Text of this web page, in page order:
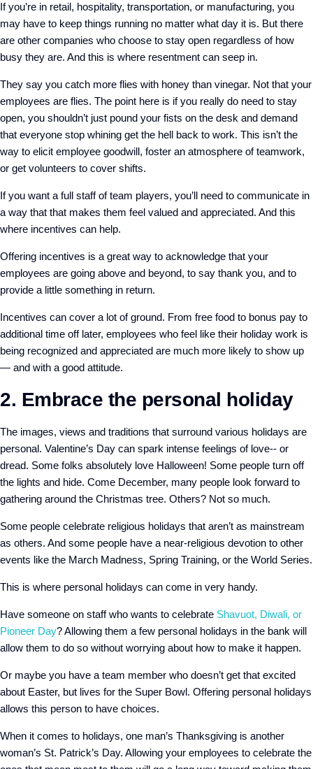
If you’re in retail, hospitality, transportation, or manufacturing, you
may have to keep things running no matter what day it is. But there
are other companies who choose to stay open regardless of how
busy they are. And this is where resentment can seep in.
They say you catch more flies with honey than vinegar. Not that your
employees are flies. The point here is if you really do need to stay
open, you shouldn’t just pound your fists on the desk and demand
that everyone stop whining get the hell back to work. This isn’t the
way to elicit employee goodwill, foster an atmosphere of teamwork,
or get volunteers to cover shifts.
If you want a full staff of team players, you’ll need to communicate in
a way that that makes them feel valued and appreciated. And this
where incentives can help.
Offering incentives is a great way to acknowledge that your
employees are going above and beyond, to say thank you, and to
provide a little something in return.
Incentives can cover a lot of ground. From free food to bonus pay to
additional time off later, employees who feel like their holiday work is
being recognized and appreciated are much more likely to show up
— and with a good attitude.
2. Embrace the personal holiday
The images, views and traditions that surround various holidays are
personal. Valentine’s Day can spark intense feelings of love-- or
dread. Some folks absolutely love Halloween! Some people turn off
the lights and hide. Come December, many people look forward to
gathering around the Christmas tree. Others? Not so much.
Some people celebrate religious holidays that aren’t as mainstream
as others. And some people have a near-religious devotion to other
events like the March Madness, Spring Training, or the World Series.
This is where personal holidays can come in very handy.
Have someone on staff who wants to celebrate Shavuot, Diwali, or
Pioneer Day? Allowing them a few personal holidays in the bank will
allow them to do so without worrying about how to make it happen.
Or maybe you have a team member who doesn’t get that excited
about Easter, but lives for the Super Bowl. Offering personal holidays
allows this person to have choices.
When it comes to holidays, one man’s Thanksgiving is another
woman’s St. Patrick’s Day. Allowing your employees to celebrate the